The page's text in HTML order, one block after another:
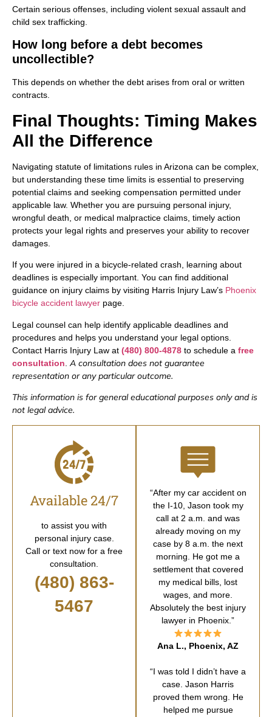
Certain serious offenses, including violent sexual assault and
child sex trafficking.
How long before a debt becomes
uncollectible?
This depends on whether the debt arises from oral or written
contracts.
Final Thoughts: Timing Makes
All the Difference
Navigating statute of limitations rules in Arizona can be complex,
but understanding these time limits is essential to preserving
potential claims and seeking compensation permitted under
applicable law. Whether you are pursuing personal injury,
wrongful death, or medical malpractice claims, timely action
protects your legal rights and preserves your ability to recover
damages.
If you were injured in a bicycle-related crash, learning about
deadlines is especially important. You can find additional
guidance on injury claims by visiting Harris Injury Law’s Phoenix
bicycle accident lawyer page.
Legal counsel can help identify applicable deadlines and
procedures and helps you understand your legal options.
Contact Harris Injury Law at (480) 800-4878 to schedule a free
consultation A consultation does not guarantee
representation or any particular outcome.
This information is for general educational purposes only and is
not legal advice.
Available 24/7
to assist you with
personal injury case.
Call or text now for a free
consultation.
(480) 863-
5467
“After my car accident on
the I-10, Jason took my
call at 2 a.m. and was
already moving on my
case by 8 a.m. the next
morning. He got me a
settlement that covered
my medical bills, lost
wages, and more.
Absolutely the best injury
lawyer in Phoenix.”
Ana L., Phoenix, AZ
“I was told I didn’t have a
case. Jason Harris
proved them wrong. He
helped me pursue